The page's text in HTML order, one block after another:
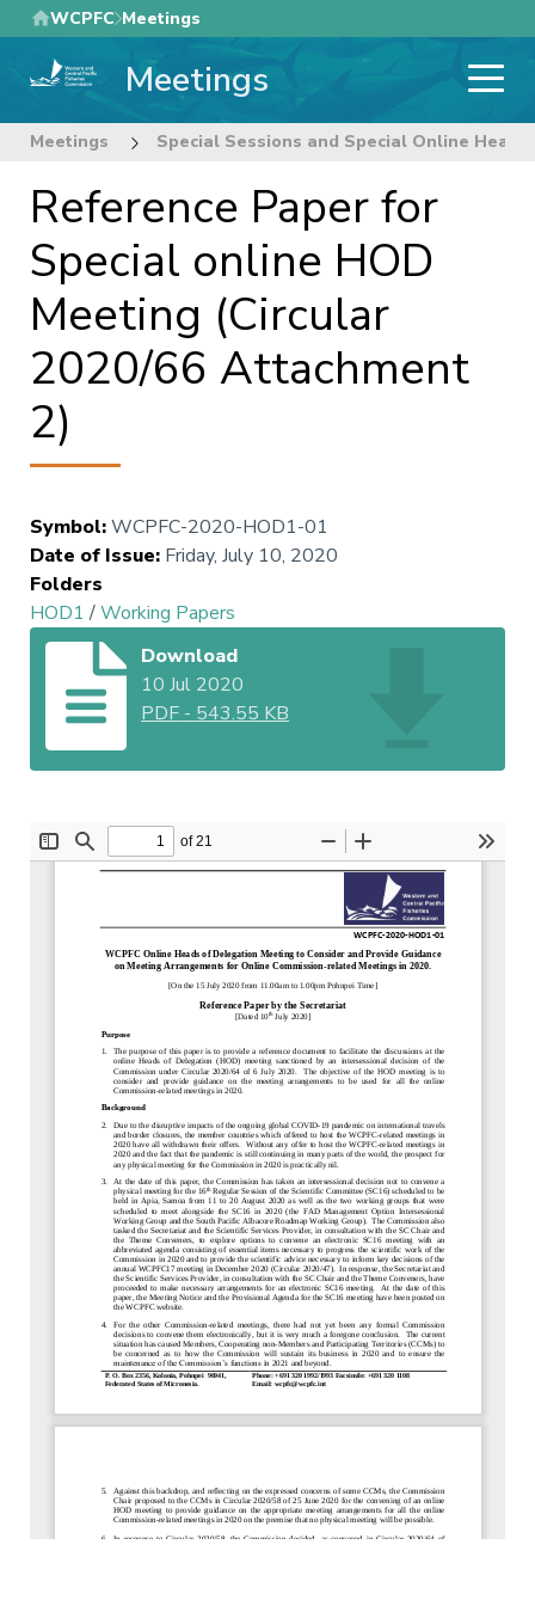
Skip
to
main
WCPFC Meetings
Meetings
Meetings Special Sessions and Special Online
Reference Paper for
Special online HOD
Meeting (Circular
2020/66 Attachment
2)
Symbol:WCPFC-2020-HOD1-01
Date of Issue: Friday, July 10, 2020
Folders
HOD1 /Working Papers
Download
10 Jul 2020
PDF - 543.55 KB